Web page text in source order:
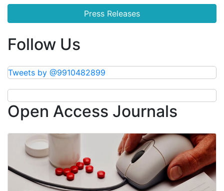
Press Releases
Follow Us
Tweets by @9910482899
Open Access Journals